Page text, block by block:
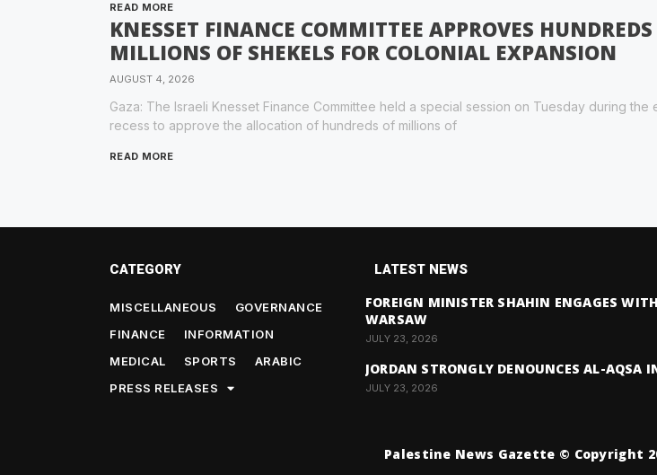
READ MORE
KNESSET FINANCE COMMITTEE APPROVES HUNDREDS
MILLIONS OF SHEKELS FOR COLONIAL EXPANSION
AUGUST 4, 2026
Gaza: The Israeli Knesset Finance Committee held a special session on Tuesday during the
recess to approve the allocation of hundreds of millions of
READ MORE
CATEGORY
MISCELLANEOUS
GOVERNANCE
FINANCE
INFORMATION
MEDICAL
SPORTS
ARABIC
PRESS RELEASES
LATEST NEWS
FOREIGN MINISTER SHAHIN ENGAGES
WARSAW
JULY 23, 2026
JORDAN STRONGLY DENOUNCES AL-AQSA
JULY 23, 2026
Palestine News Gazette © Copyright